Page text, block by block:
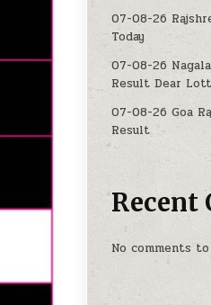
07-08-26
Today
07-08-26
Result Dear
07-08-26 Goa
Result
Recent
No comments to